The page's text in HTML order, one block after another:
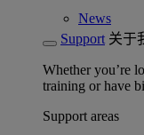
News
Support 关于
Whether you’re
training or have
Support areas